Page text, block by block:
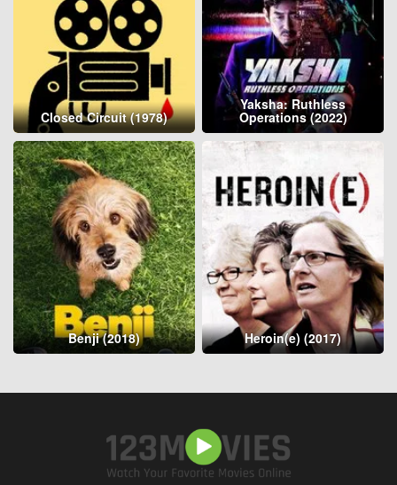
Closed Circuit (1978)
Yaksha: Ruthless
Operations (2022)
Benji (2018) Heroin(e) (2017)